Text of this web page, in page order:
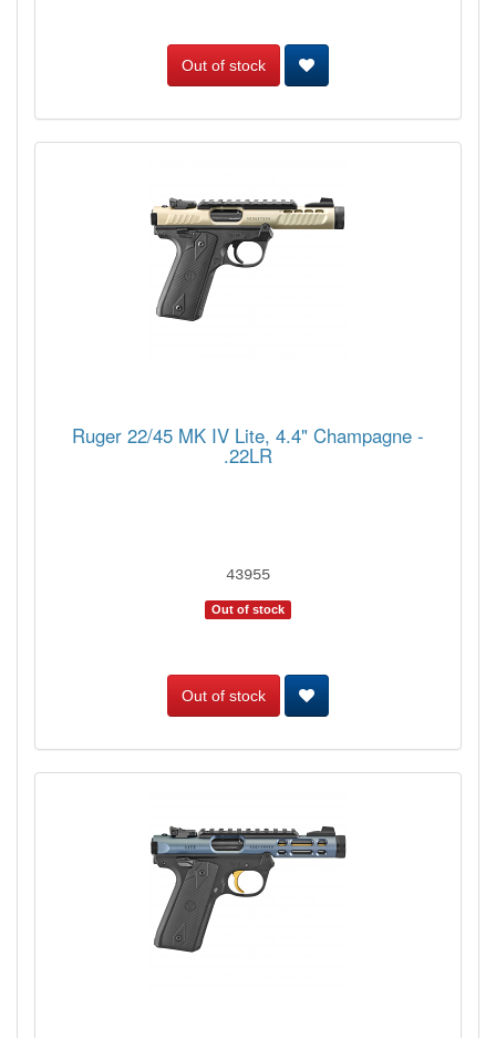
Out of stock
Ruger 22/45 MK IV Lite, 4.4" Champagne -
.22LR
43955
Out of stock
Out of stock